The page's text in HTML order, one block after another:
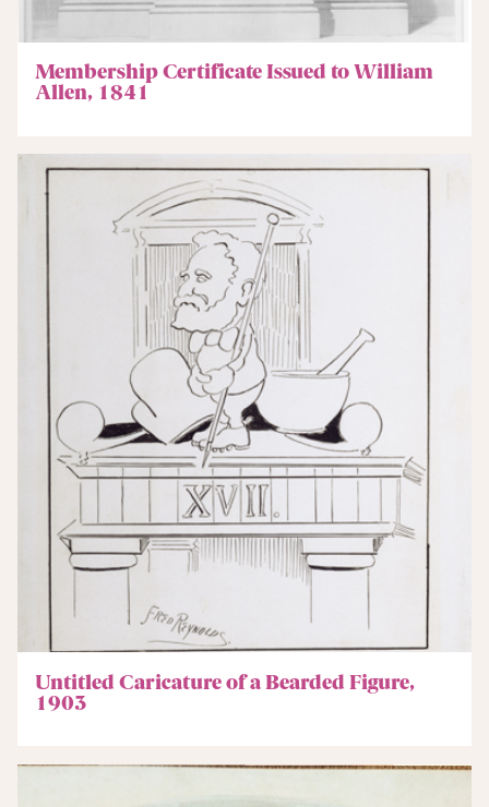
Membership Certificate Issued to William
Allen, 1841
Untitled Caricature of a Bearded Figure,
1903